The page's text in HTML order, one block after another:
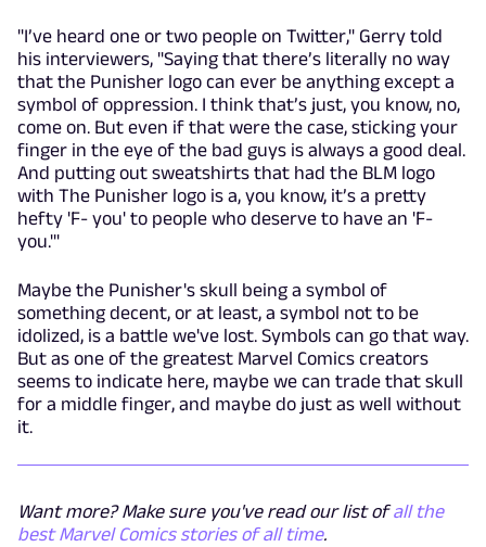
"I’ve heard one or two people on Twitter," Gerry told
his interviewers, "Saying that there’s literally no way
that the Punisher logo can ever be anything except a
symbol of oppression. I think that’s just, you know, no,
come on. But even if that were the case, sticking your
finger in the eye of the bad guys is always a good deal.
And putting out sweatshirts that had the BLM logo
with The Punisher logo is a, you know, it’s a pretty
hefty 'F- you' to people who deserve to have an 'F-
you.'"
Maybe the Punisher's skull being a symbol of
something decent, or at least, a symbol not to be
idolized, is a battle we've lost. Symbols can go that way.
But as one of the greatest Marvel Comics creators
seems to indicate here, maybe we can trade that skull
for a middle finger, and maybe do just as well without
it.
Want more? Make sure you've read our list ofall the
best Marvel Comics stories of all time.